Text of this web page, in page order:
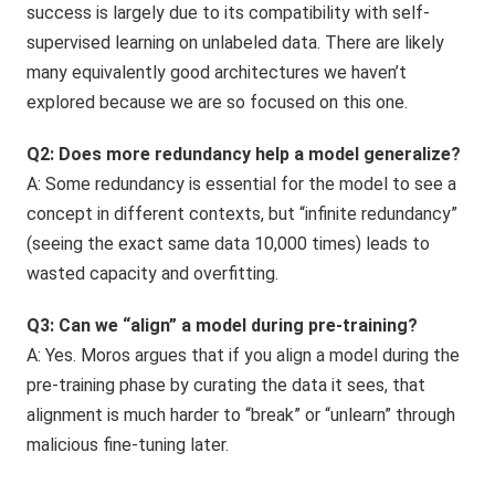
success is largely due to its compatibility with self-
supervised learning on unlabeled data. There are likely
many equivalently good architectures we haven’t
explored because we are so focused on this one.
Q2: Does more redundancy help a model generalize?
A: Some redundancy is essential for the model to see a
concept in different contexts, but “infinite redundancy”
(seeing the exact same data 10,000 times) leads to
wasted capacity and overfitting.
Q3: Can we “align” a model during pre-training?
A: Yes. Moros argues that if you align a model during the
pre-training phase by curating the data it sees, that
alignment is much harder to “break” or “unlearn” through
malicious fine-tuning later.